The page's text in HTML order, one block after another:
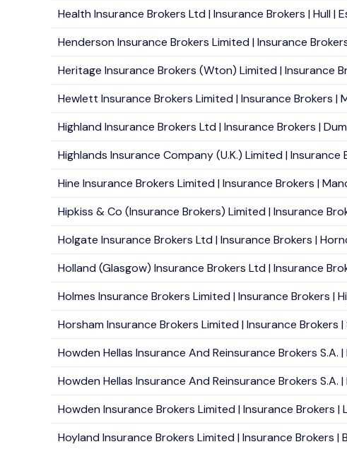
Health Insurance Brokers Ltd | Insurance Brokers | Hull |
Henderson Insurance Brokers Limited | Insurance
Heritage Insurance Brokers (Wton) Limited | Insurance
Hewlett Insurance Brokers Limited | Insurance Brokers |
Highland Insurance Brokers Ltd | Insurance Brokers |
Highlands Insurance Company (U.K.) Limited | Insurance
Hine Insurance Brokers Limited | Insurance Brokers |
Hipkiss & Co (Insurance Brokers) Limited | Insurance
Holgate Insurance Brokers Ltd | Insurance Brokers |
Holland (Glasgow) Insurance Brokers Ltd | Insurance
Holmes Insurance Brokers Limited | Insurance Brokers |
Horsham Insurance Brokers Limited | Insurance Brokers
Howden Hellas Insurance And Reinsurance Brokers S.A.
Howden Hellas Insurance And Reinsurance Brokers S.A.
Howden Insurance Brokers Limited | Insurance Brokers |
Hoyland Insurance Brokers Limited | Insurance Brokers |